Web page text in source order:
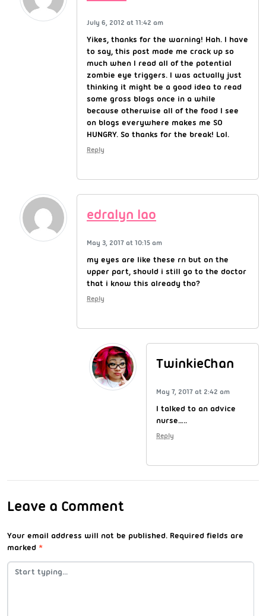
July 6, 2012 at 11:42 am
Yikes, thanks for the warning! Hah. I have
to say, this post made me crack up so
much when I read all of the potential
zombie eye triggers. I was actually just
thinking it might be a good idea to read
some gross blogs once in a while
because otherwise all of the food I see
on blogs everywhere makes me SO
HUNGRY. So thanks for the break! Lol.
Reply
edralyn lao
May 3, 2017 at 10:15 am
my eyes are like these rn but on the
upper part, should i still go to the doctor
that i know this already tho?
Reply
TwinkieChan
May 7, 2017 at 2:42 am
I talked to an advice
nurse…..
Reply
Leave a Comment
Your email address will not be published. Required fields are
marked *